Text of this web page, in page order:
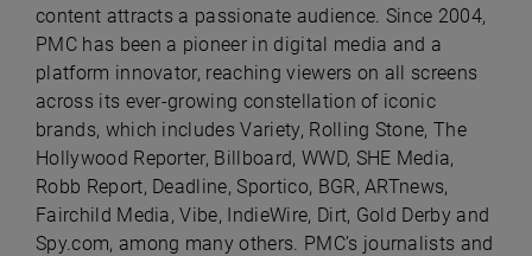
content attracts a passionate audience. Since 2004,
PMC has been a pioneer in digital media and a
platform innovator, reaching viewers on all screens
across its ever-growing constellation of iconic
brands, which includes Variety, Rolling Stone, The
Hollywood Reporter, Billboard, WWD, SHE Media,
Robb Report, Deadline, Sportico, BGR, ARTnews,
Fairchild Media, Vibe, IndieWire, Dirt, Gold Derby and
Spy.com, among many others. PMC’s journalists and